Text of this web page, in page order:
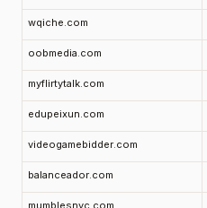
wqiche.com
oobmedia.com
myflirtytalk.com
edupeixun.com
videogamebidder.com
balanceador.com
mumblesnyc.com